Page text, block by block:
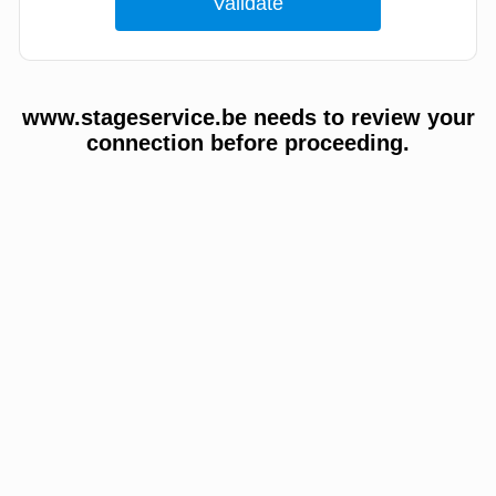
www.stageservice.be needs to review your
connection before proceeding.